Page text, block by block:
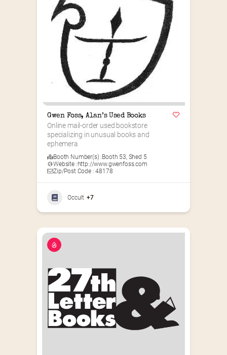
Gwen Foss, Alan’s Used Books
Online mail-order used bookstore
specializing in unusual books and
ephemera
Booth Number(s) :Booth 53, Shed 5
Website :http://www.gwenfoss.com
Zip/Post Code : 48178
Occult +7